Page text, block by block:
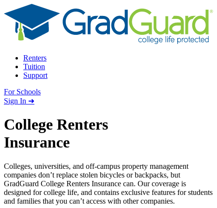
Skip to content
Renters
Tuition
Support
For Schools
Search school
Sign In ➜
College Renters
Insurance
Colleges, universities, and off-campus property management
companies don’t replace stolen bicycles or backpacks, but
GradGuard College Renters Insurance can. Our coverage is
designed for college life, and contains exclusive features for students
and families that you can’t access with other companies.